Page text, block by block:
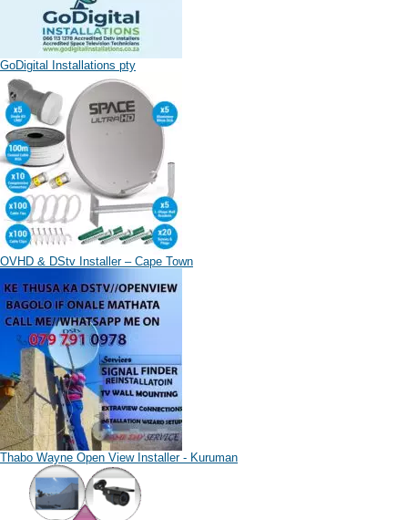
GoDigital Installations pty
OVHD & DStv Installer – Cape Town
Thabo Wayne Open View Installer - Kuruman